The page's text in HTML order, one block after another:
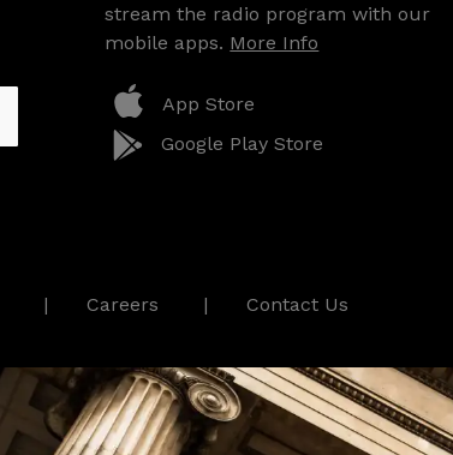
stream the radio program with our
mobile apps. More Info
App Store
Google Play Store
Careers Contact Us